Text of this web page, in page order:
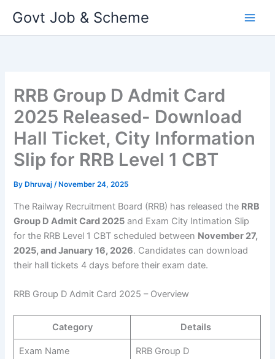
content
Govt Job & Scheme
RRB Group D Admit Card
2025 Released- Download
Hall Ticket, City Information
Slip for RRB Level 1 CBT
By Dhruvaj/ November 24, 2025
The Railway Recruitment Board (RRB) has released the RRB
Group D Admit Card 2025 and Exam City Intimation Slip
for the RRB Level 1 CBT scheduled between November 27,
2025, and January 16, 2026. Candidates can download
their hall tickets 4 days before their exam date.
RRB Group D Admit Card 2025 – Overview
Category Details
Exam Name RRB Group D